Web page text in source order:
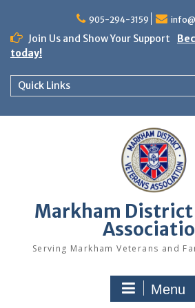
content
905-294-3159
Join Us and Show Your Support
today!
Quick Links
Markham District
Serving Markham Veterans and
Menu